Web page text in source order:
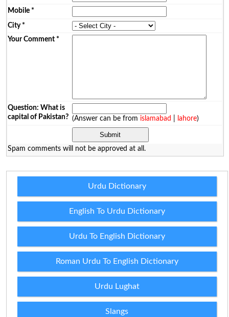
Mobile*
City*
Your Comment*
Question: What is
capital of Pakistan? (Answer can be from islamabad lahore)
Spam comments will not be approved at all.
Urdu Dictionary
English To Urdu Dictionary
Urdu To English Dictionary
Roman Urdu To English Dictionary
Urdu Lughat
Slangs